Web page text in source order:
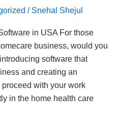
/ Snehal Shejul
in USA For those
business, would you
software that
and creating an
with your work
in the home health care